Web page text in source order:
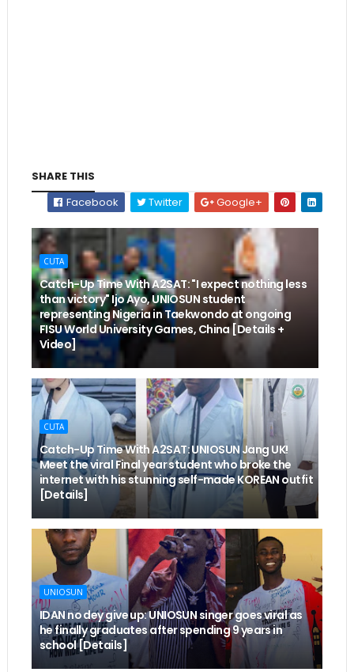
SHARE THIS
Facebook
Twitter Google+
CUTA
Catch-Up Time With A2SAT: "I expect nothing less
than victory" Ijo Ayo, UNIOSUN student
representing Nigeria in Taekwondo at ongoing
FISU World University Games, China [Details +
Video]
CUTA
Catch-Up Time With A2SAT: UNIOSUN Jang UK!
Meet the viral Final year student who broke the
internet with his stunning self-made KOREAN outfit
[Details]
UNIOSUN
IDAN no dey give up: UNIOSUN singer goes viral as
he finally graduates after spending 9 years in
school [Details]